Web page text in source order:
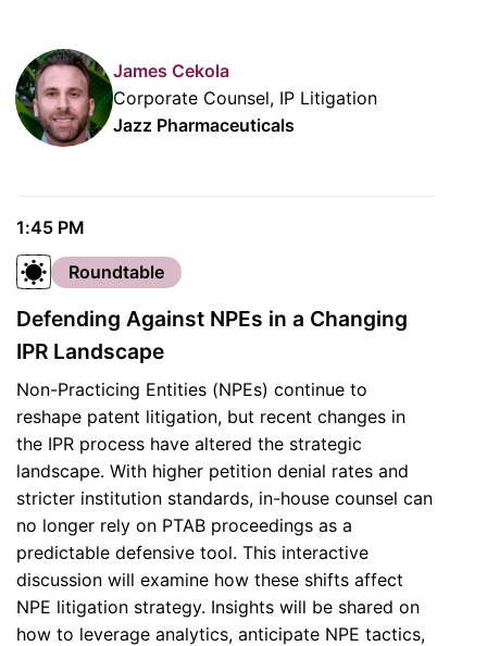
James Cekola
Corporate Counsel, IP Litigation
Jazz Pharmaceuticals
1:45 PM
Roundtable
Defending Against NPEs in a Changing
IPR Landscape
Non-Practicing Entities (NPEs) continue to
reshape patent litigation, but recent changes in
the IPR process have altered the strategic
landscape. With higher petition denial rates and
stricter institution standards, in-house counsel can
no longer rely on PTAB proceedings as a
predictable defensive tool. This interactive
discussion will examine how these shifts affect
NPE litigation strategy. Insights will be shared on
how to leverage analytics, anticipate NPE tactics,